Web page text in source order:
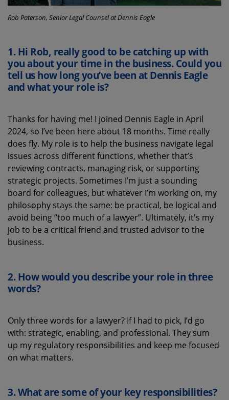
Rob Paterson, Senior Legal Counsel at Dennis Eagle
1.Hi Rob, really goodto be catching upwith
you about your timein the business. Could you
tell ushow longyou’vebeen at Dennis Eagle
and what your role is?
Thanks for having me! I joined Dennis Eagle in April
2024, so I’ve been here about 18 months. Time really
does fly. My role is to help the business navigate legal
issues across different functions, whetherthat’s
reviewing contracts, managing risk, or supporting
strategic projects. Sometimes I’m just a sounding
board for colleagues, but whatever I’m working on, my
philosophy stays the same: be practical, be logical and
avoid being “too much of a lawyer”. Ultimately, it's my
job to be a critical friend and trusted advisor to the
business.
2. How would you describe your role in three
words?
Only three words for a lawyer? If I had to pick, I’d go
with: strategic, enabling, and professional. They sum
up my regulatory responsibilities and keep me focused
on what matters.
3.Whatare someof your keyresponsibilities?